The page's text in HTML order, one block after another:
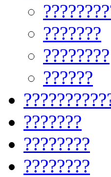
???????
????????
??????
???????
????????
????????